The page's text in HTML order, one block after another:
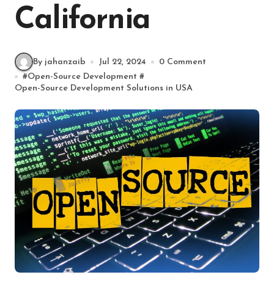
California
By jahanzaib Jul 22, 2024
0 Comment
#Open-Source Development #
Open-Source Development Solutions in USA